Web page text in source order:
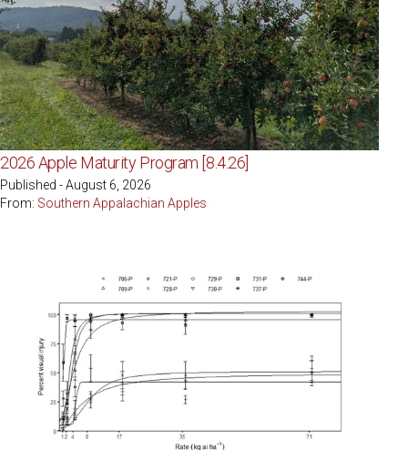
2026 Apple Maturity Program [8.4.26]
Published - August 6, 2026
From: Southern Appalachian Apples